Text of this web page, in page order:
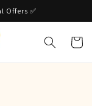
Offers ✅
Cart